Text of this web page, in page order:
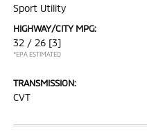
Sport Utility
HIGHWAY/CITY MPG:
32 / 26 [3]
*EPA ESTIMATED
TRANSMISSION:
CVT